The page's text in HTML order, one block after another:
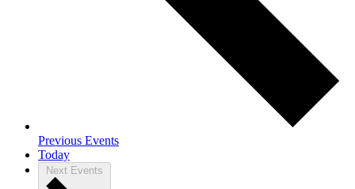
Previous Events
Today
Next Events